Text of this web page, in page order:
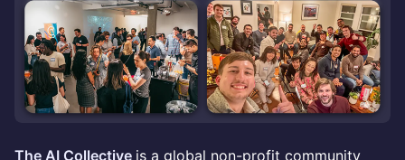
The AI Collective is a global non-profit community